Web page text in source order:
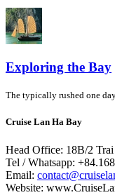
Exploring the Bay
The typically rushed one
Cruise Lan Ha Bay
Head Office: 18B/2
Tel / Whatsapp:
Email:
Website: